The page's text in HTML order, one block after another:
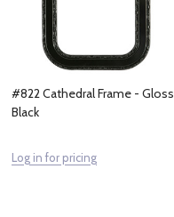
#822 Cathedral Frame - Gloss
Black
Log in for pricing